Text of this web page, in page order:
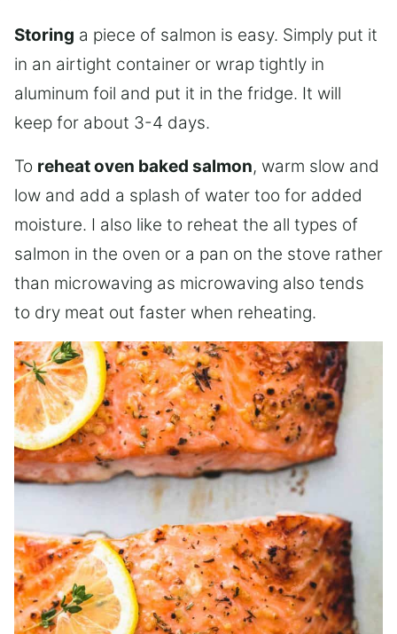
Storing a piece of salmon is easy. Simply put it
in an airtight container or wrap tightly in
aluminum foil and put it in the fridge. It will
keep for about 3-4 days.
To reheat oven baked salmon, warm slow and
low and add a splash of water too for added
moisture. I also like to reheat the all types of
salmon in the oven or a pan on the stove rather
than microwaving as microwaving also tends
to dry meat out faster when reheating.